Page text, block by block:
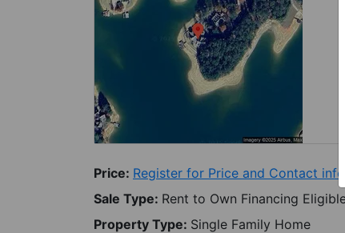
Price: Register for Price and Contact info
Sale Type: Rent to Own Financing
Property Type: Single Family Home